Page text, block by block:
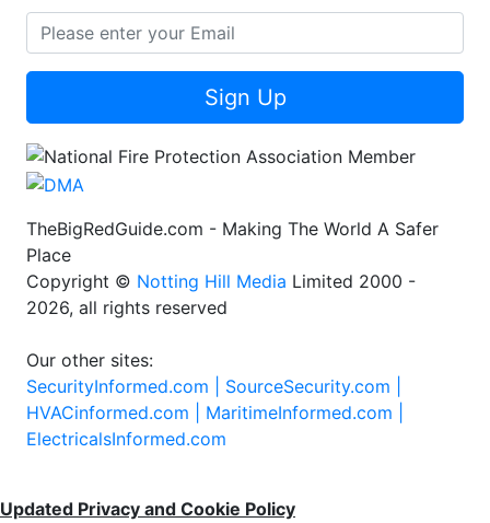
Sign Up
TheBigRedGuide.com - Making The World A Safer
Place
Copyright © Notting Hill Media Limited 2000 -
2026, all rights reserved
Our other sites:
SecurityInformed.com | SourceSecurity.com |
HVACinformed.com | MaritimeInformed.com |
ElectricalsInformed.com
Updated Privacy and Cookie Policy